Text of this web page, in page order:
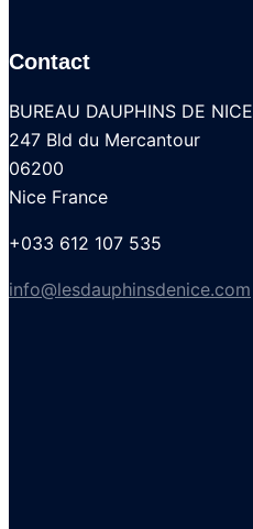
Contact
BUREAU DAUPHINS DE NICE
247 Bld du Mercantour
06200
Nice France
+033 612 107 535
info@lesdauphinsdenice.com